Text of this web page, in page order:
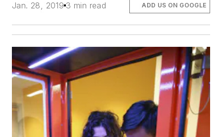
Jan. 28, 2019 3 min read ADD US ON GOOGLE